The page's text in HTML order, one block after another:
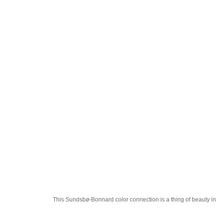
This Sundsbø-Bonnard color connection is a thing of beauty in